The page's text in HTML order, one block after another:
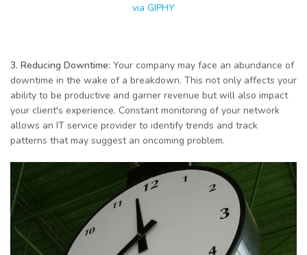
via GIPHY
3. Reducing Downtime: Your company may face an abundance of
downtime in the wake of a breakdown. This not only affects your
ability to be productive and garner revenue but will also impact
your client's experience. Constant monitoring of your network
allows an IT service provider to identify trends and track
patterns that may suggest an oncoming problem.